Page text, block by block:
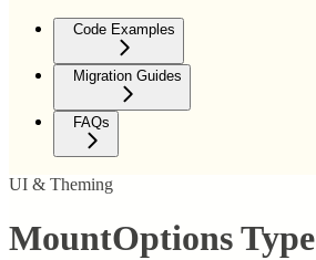
Code Examples
Migration Guides
FAQs
UI & Theming
MountOptions Type